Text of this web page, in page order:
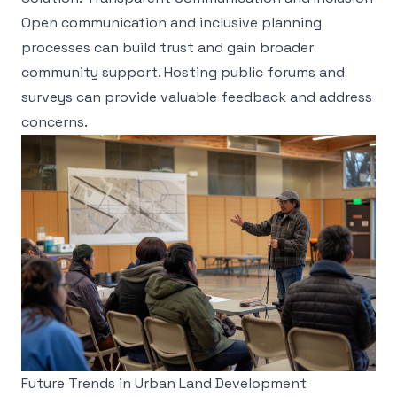
Open communication and inclusive planning
processes can build trust and gain broader
community support. Hosting public forums and
surveys can provide valuable feedback and address
concerns.
Future Trends in Urban Land Development